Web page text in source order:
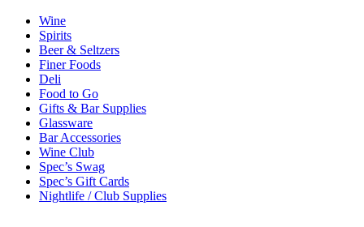
Wine
Spirits
Beer & Seltzers
Finer Foods
Deli
Food to Go
Gifts & Bar Supplies
Glassware
Bar Accessories
Wine Club
Spec’s Swag
Spec’s Gift Cards
Nightlife / Club Supplies